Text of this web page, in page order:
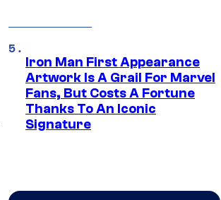
Iron Man First Appearance
Artwork Is A Grail For Marvel
Fans, But Costs A Fortune
Thanks To An Iconic
Signature